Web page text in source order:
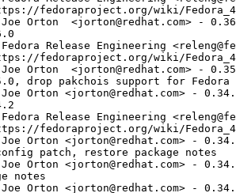
fedoraproject.org/wiki/
Orton  <jorton@redhat.com> -
Release Engineering
fedoraproject.org/wiki/
Orton  <jorton@redhat.com> -
drop pakchois support for Fedora
Joe Orton <jorton@redhat.com> -
Release Engineering
fedoraproject.org/wiki/
Joe Orton <jorton@redhat.com> -
patch, restore package notes
Joe Orton <jorton@redhat.com> -
notes
Joe Orton <jorton@redhat.com> -